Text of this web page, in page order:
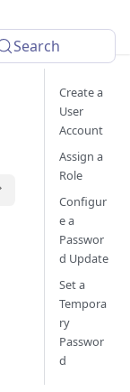
Search
Create a
User
Account
Assign a
Role
Configur
e a
Passwor
d Update
Set a
Tempora
ry
Passwor
d